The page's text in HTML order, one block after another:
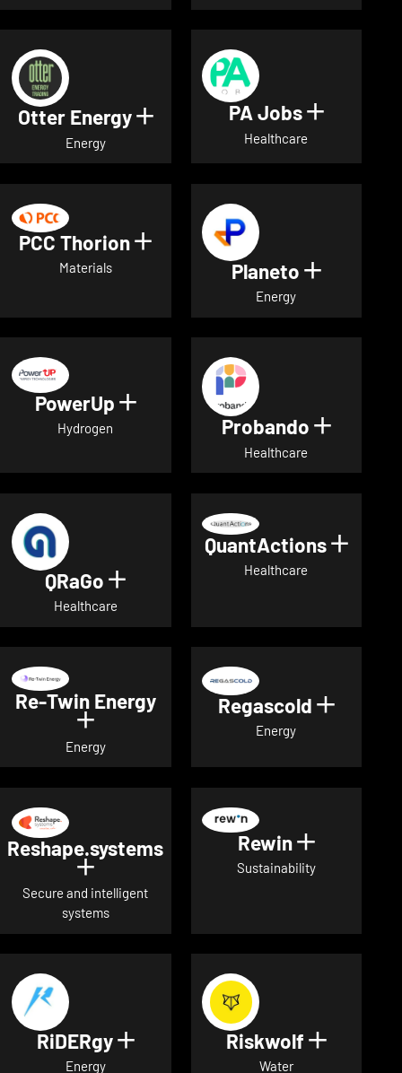
Otter Energy Show details for Otter
Energy
PA Jobs Show
Healthcare
PCC Thorion Show details for PCC
Materials Planeto Show
Energy
PowerUp Show details for PowerUp
Hydrogen Probando Show
Healthcare
QRaGo Show details for QRaGo
Healthcare
QuantActions Show
Healthcare
Re-Twin Energy
Show details for Re-Twin Energy
Energy
Regascold Show
Energy
Reshape.systems
Show details for Reshape.systems
Secure and intelligent
systems
Rewin Show
Sustainability
RiDERgy Show details for RiDERgy
Energy
Riskwolf Show
Water